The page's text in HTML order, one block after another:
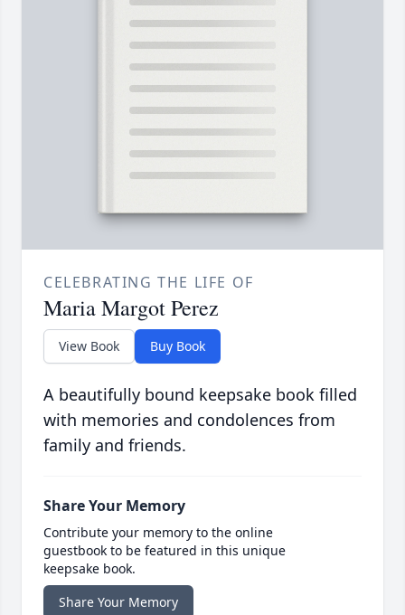
CELEBRATING THE LIFE OF
Maria Margot Perez
View Book Buy Book
A beautifully bound keepsake book filled
with memories and condolences from
family and friends.
Share Your Memory
Contribute your memory to the online
guestbook to be featured in this unique
keepsake book.
Share Your Memory